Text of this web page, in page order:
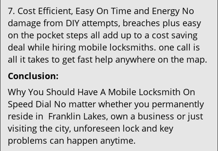
7. Cost Efficient, Easy On Time and Energy No
damage from DIY attempts, breaches plus easy
on the pocket steps all add up to a cost saving
deal while hiring mobile locksmiths. one call is
all it takes to get fast help anywhere on the map.
Conclusion:
Why You Should Have A Mobile Locksmith On
Speed Dial No matter whether you permanently
reside in Franklin Lakes, own a business or just
visiting the city, unforeseen lock and key
problems can happen anytime.